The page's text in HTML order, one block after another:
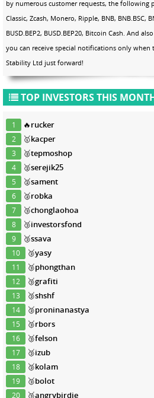
by numerous customer requests, the following
Classic, Zcash, Monero, Ripple, BNB, BNB.BSC,
BUSD.BEP2, BUSD.BEP20, Bitcoin Cash. And
you can receive special notifications only when
Stability Ltd just forward!
TOP INVESTORS THIS
1 🔥rucker
2 🥇kacper
3 🥈tepmoshop
4 🥈serejik25
5 🥈sament
6 🥈robka
7 🥉chonglaohoa
8 🥉investorsfond
9 🥉ssava
10 🥉yasy
11 🥉phongthan
12 🥉grafiti
13 🥉shshf
14 🥉proninanastya
15 🥉rbors
16 🥉felson
17 🥉izub
18 🥉kolam
19 🥉bolot
20 🥉angrybirdie